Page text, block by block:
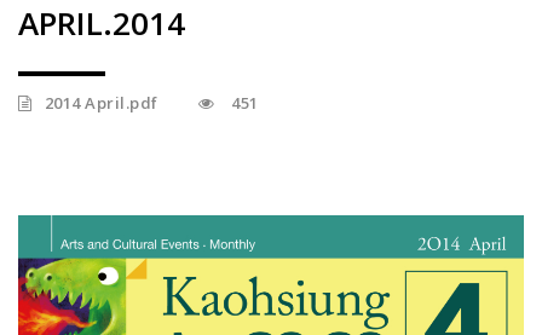
the
APRIL.2014
2014 April.pdf 451